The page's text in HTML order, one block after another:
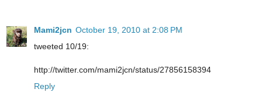
Mami2jcn October 19, 2010 at 2:08 PM
tweeted 10/19:
http://twitter.com/mami2jcn/status/27856158394
Reply